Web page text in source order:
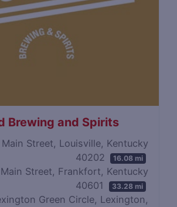
Brewing and Spirits
Street, Louisville, Kentucky
40202
16.08 mi
Street, Frankfort, Kentucky
40601
33.28 mi
Green Circle, Lexington,